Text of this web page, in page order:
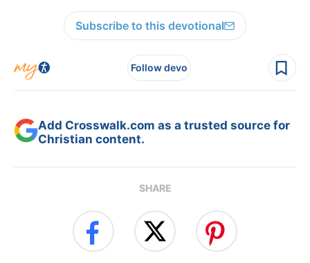
Subscribe to this devotional
Follow devo
Add Crosswalk.com as a trusted source for
Christian content.
SHARE